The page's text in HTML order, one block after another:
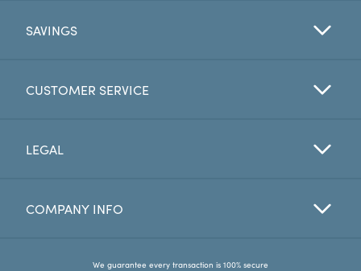
My Account
SAVINGS
CUSTOMER SERVICE
LEGAL
COMPANY INFO
We guarantee every transaction is 100% secure